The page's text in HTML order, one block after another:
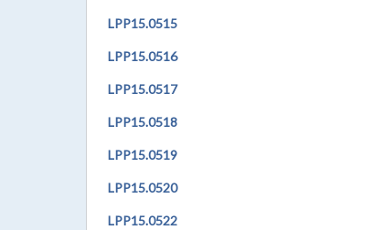
LPP15.0515
LPP15.0516
LPP15.0517
LPP15.0518
LPP15.0519
LPP15.0520
LPP15.0522